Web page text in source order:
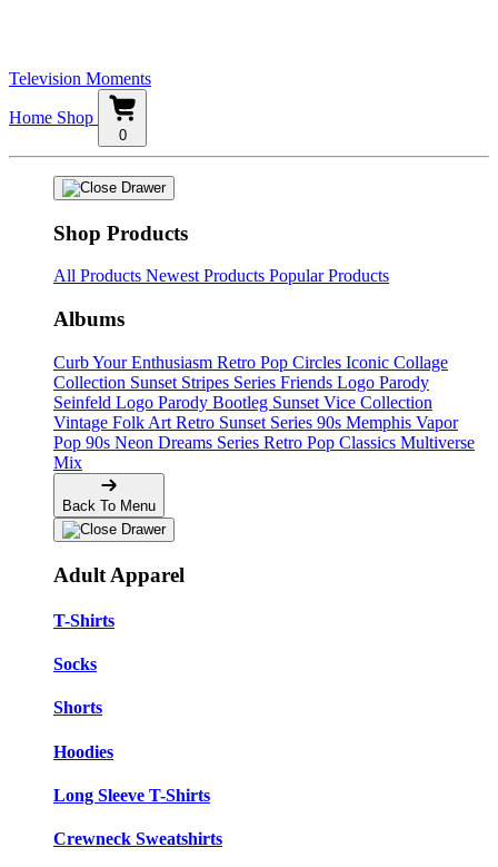
Television Moments
Home Shop
0
Shop Products
All Products Newest Products Popular Products
Albums
Curb Your Enthusiasm Retro Pop Circles Iconic Collage
Collection Sunset Stripes Series Friends Logo Parody
Seinfeld Logo Parody Bootleg Sunset Vice Collection
Vintage Folk Art Retro Sunset Series 90s Memphis Vapor
Pop 90s Neon Dreams Series Retro Pop Classics Multiverse
Mix
Back To Menu
Adult Apparel
T-Shirts
Socks
Shorts
Hoodies
Long Sleeve T-Shirts
Crewneck Sweatshirts